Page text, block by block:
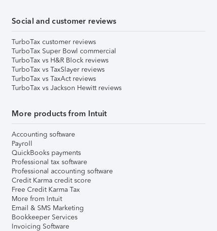
Social and customer reviews
TurboTax customer reviews
TurboTax Super Bowl commercial
TurboTax vs H&R Block reviews
TurboTax vs TaxSlayer reviews
TurboTax vs TaxAct reviews
TurboTax vs Jackson Hewitt reviews
More products from Intuit
Accounting software
Payroll
QuickBooks payments
Professional tax software
Professional accounting software
Credit Karma credit score
Free Credit Karma Tax
More from Intuit
Email & SMS Marketing
Bookkeeper Services
Invoicing Software